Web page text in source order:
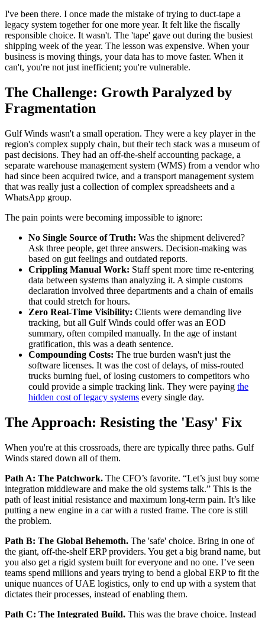
I've been there. I once made the mistake of trying to duct-tape a
legacy system together for one more year. It felt like the fiscally
responsible choice. It wasn't. The 'tape' gave out during the busiest
shipping week of the year. The lesson was expensive. When your
business is moving things, your data has to move faster. When it
can't, you're not just inefficient; you're vulnerable.
The Challenge: Growth Paralyzed by
Fragmentation
Gulf Winds wasn't a small operation. They were a key player in the
region's complex supply chain, but their tech stack was a museum of
past decisions. They had an off-the-shelf accounting package, a
separate warehouse management system (WMS) from a vendor who
had since been acquired twice, and a transport management system
that was really just a collection of complex spreadsheets and a
WhatsApp group.
The pain points were becoming impossible to ignore:
No Single Source of Truth: Was the shipment delivered?
Ask three people, get three answers. Decision-making was
based on gut feelings and outdated reports.
Crippling Manual Work: Staff spent more time re-entering
data between systems than analyzing it. A simple customs
declaration involved three departments and a chain of emails
that could stretch for hours.
Zero Real-Time Visibility: Clients were demanding live
tracking, but all Gulf Winds could offer was an EOD
summary, often compiled manually. In the age of instant
gratification, this was a death sentence.
Compounding Costs: The true burden wasn't just the
software licenses. It was the cost of delays, of miss-routed
trucks burning fuel, of losing customers to competitors who
could provide a simple tracking link. They were paying the
hidden cost of legacy systems every single day.
The Approach: Resisting the 'Easy' Fix
When you're at this crossroads, there are typically three paths. Gulf
Winds stared down all of them.
Path A: The Patchwork. The CFO’s favorite. “Let’s just buy some
integration middleware and make the old systems talk.” This is the
path of least initial resistance and maximum long-term pain. It’s like
putting a new engine in a car with a rusted frame. The core is still
the problem.
Path B: The Global Behemoth. The 'safe' choice. Bring in one of
the giant, off-the-shelf ERP providers. You get a big brand name, but
you also get a rigid system built for everyone and no one. I’ve seen
teams spend millions and years trying to bend a global ERP to fit the
unique nuances of UAE logistics, only to end up with a system that
dictates their processes, instead of enabling them.
Path C: The Integrated Build. This was the brave choice. Instead